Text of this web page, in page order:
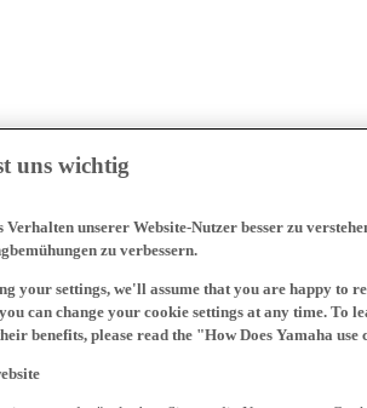
uns wichtig
Verhalten unserer Website-Nutzer besser zu
zu verbessern.
your settings, we'll assume that you are happy to
can change your cookie settings at any time. To
benefits, please read the "How Does Yamaha